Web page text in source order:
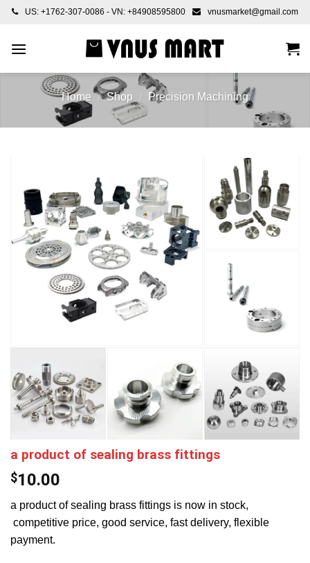
Skip
content
US: +1762-307-0086 - VN: +84908595800 vnusmarket@gmail.com
Home / Shop / Precision Machining
a product of sealing brass fittings
$10.00
a product of sealing brass fittings is now in stock,
competitive price, good service, fast delivery, flexible
payment.